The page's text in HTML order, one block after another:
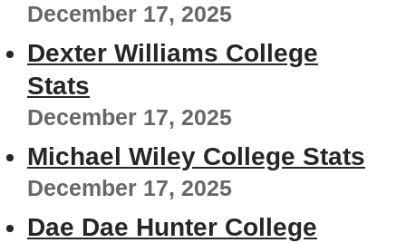
December 17, 2025
Dexter Williams College
Stats
December 17, 2025
Michael Wiley College Stats
December 17, 2025
Dae Dae Hunter College